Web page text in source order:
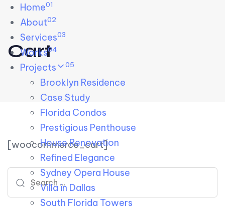
Skip links
to primary navigation
to content
Home01
About02
Services03
Works04
Projects 05
Brooklyn Residence​
Case Study
Florida Condos
Prestigious Penthouse
House Renovation​
Refined Elegance
Sydney Opera House​
Villa in Dallas
South Florida Towers
Cart
[woocommerce_cart]
Search for: